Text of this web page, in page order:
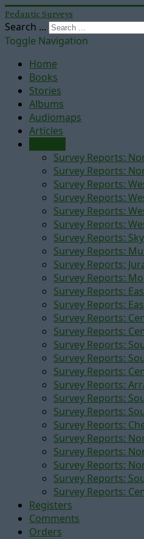
Pedantic Surveys
Search ...
Toggle Navigation
Home
Books
Stories
Albums
Audiomaps
Articles
Survey Reports:
Survey Reports:
Survey Reports:
Survey Reports:
Survey Reports:
Survey Reports:
Survey Reports:
Survey Reports:
Survey Reports:
Survey Reports:
Survey Reports:
Survey Reports:
Survey Reports:
Survey Reports:
Survey Reports:
Survey Reports:
Survey Reports:
Survey Reports:
Survey Reports:
Survey Reports:
Survey Reports:
Survey Reports:
Survey Reports:
Survey Reports:
Survey Reports:
Survey Reports:
Registers
Comments
Orders